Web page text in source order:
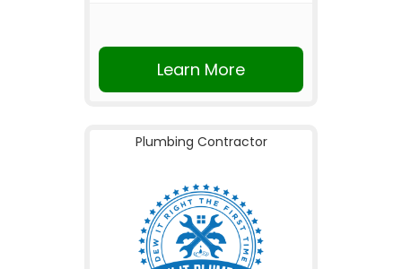
Learn More
Plumbing Contractor